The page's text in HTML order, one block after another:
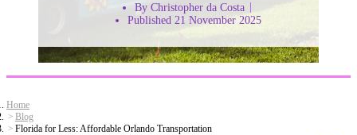
By Christopher da Costa
Published 21 November 2025
Home
Blog
Florida for Less: Affordable Orlando Transportation